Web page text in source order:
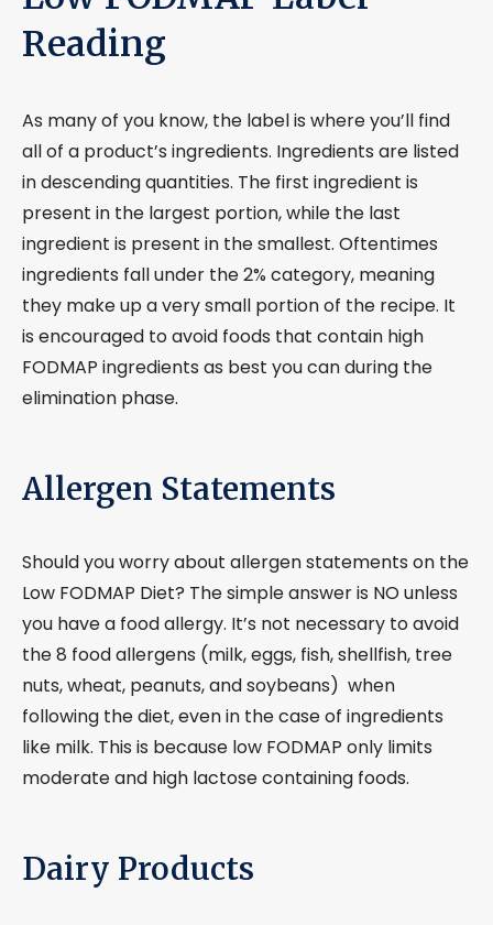
Reading
As many of you know, the label is where you’ll find
all of a product’s ingredients. Ingredients are listed
in descending quantities. The first ingredient is
present in the largest portion, while the last
ingredient is present in the smallest. Oftentimes
ingredients fall under the 2% category, meaning
they make up a very small portion of the recipe. It
is encouraged to avoid foods that contain high
FODMAP ingredients as best you can during the
elimination phase.
Allergen Statements
Should you worry about allergen statements on the
Low FODMAP Diet? The simple answer is NO unless
you have a food allergy. It’s not necessary to avoid
the 8 food allergens (milk, eggs, fish, shellfish, tree
nuts, wheat, peanuts, and soybeans) when
following the diet, even in the case of ingredients
like milk. This is because low FODMAP only limits
moderate and high lactose containing foods.
Dairy Products